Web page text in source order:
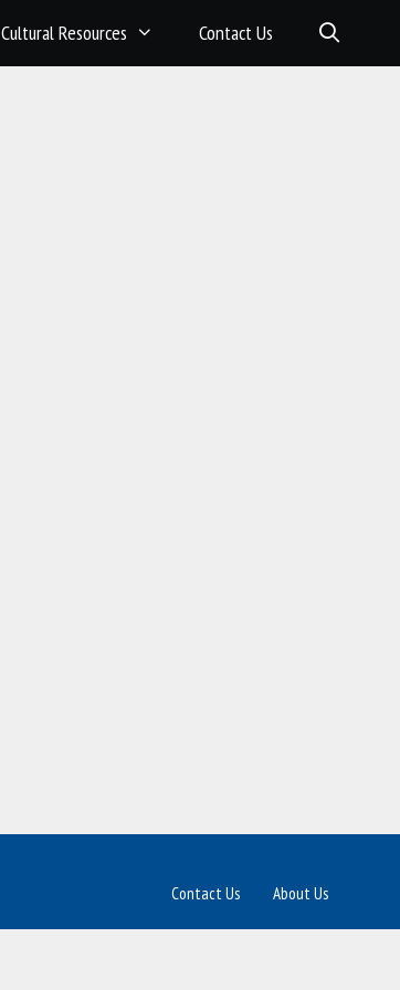
Cultural Resources Contact Us
About Us
Contact Us